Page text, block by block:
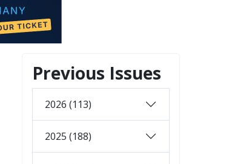
Previous Issues
2026 (113)
2025 (188)